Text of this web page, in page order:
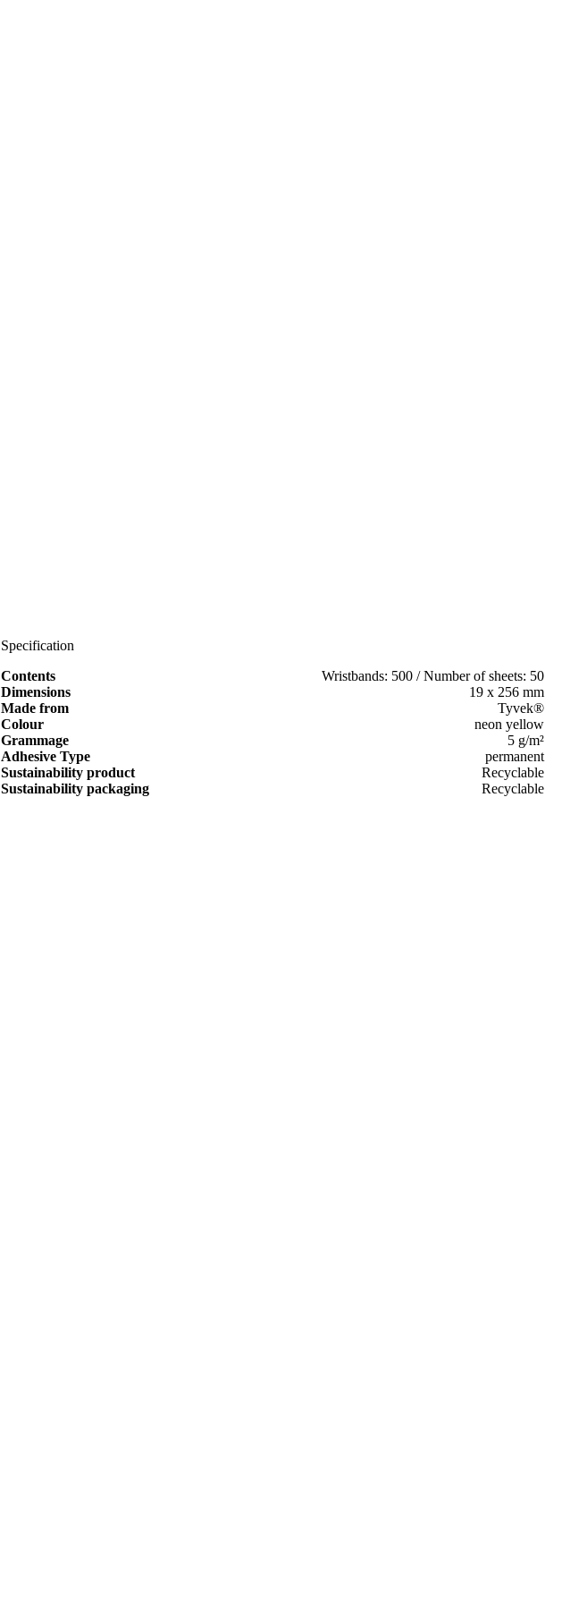
Specification
Contents
Wristbands: 500 / Number of sheets: 50
Dimensions
19 x 256 mm
Made from
Tyvek®
Colour
neon yellow
Grammage
5 g/m²
Adhesive Type
permanent
Sustainability product
Recyclable
Sustainability packaging
Recyclable